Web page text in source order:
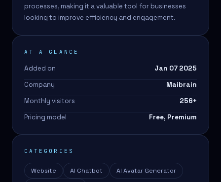
processes, making it a valuable tool for businesses
looking to improve efficiency and engagement.
AT A GLANCE
Added on
Jan 07 2025
Company
Maibrain
Monthly visitors
256+
Pricing model
Free, Premium
CATEGORIES
Website AI Chatbot
AI Avatar Generator